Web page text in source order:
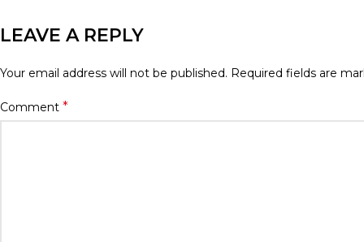
LEAVE A REPLY
Your email address will not be published. Required fields are
Comment *